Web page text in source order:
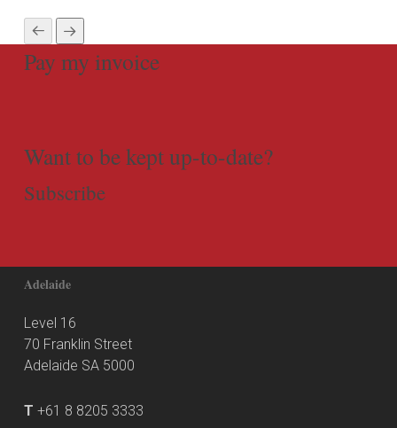
Pay my invoice
Want to be kept up-to-date?
Subscribe
Adelaide
Level 16
70 Franklin Street
Adelaide SA 5000
T +61 8 8205 3333